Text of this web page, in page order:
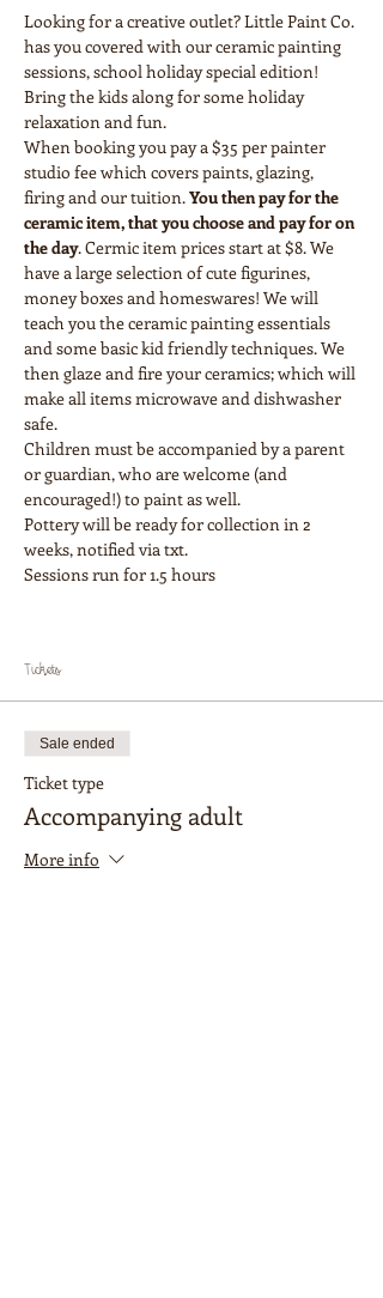
Looking for a creative outlet? Little Paint Co.
has you covered with our ceramic painting
sessions, school holiday special edition!
Bring the kids along for some holiday
relaxation and fun.
When booking you pay a $35 per painter
studio fee which covers paints, glazing,
firing and our tuition. You then pay for the
ceramic item, that you choose and pay for on
the day. Cermic item prices start at $8. We
have a large selection of cute figurines,
money boxes and homeswares! We will
teach you the ceramic painting essentials
and some basic kid friendly techniques. We
then glaze and fire your ceramics; which will
make all items microwave and dishwasher
safe.
Children must be accompanied by a parent
or guardian, who are welcome (and
encouraged!) to paint as well.
Pottery will be ready for collection in 2
weeks, notified via txt.
Sessions run for 1.5 hours
Tickets
Sale ended
Ticket type
Accompanying adult
More info